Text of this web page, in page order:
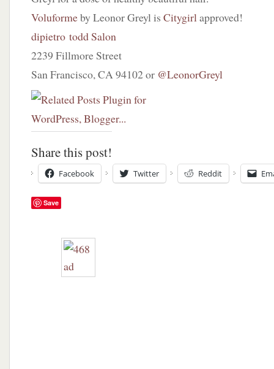
Voluformeby Leonor Greyl is Citygirlapproved!
dipietro todd Salon
2239 Fillmore Street
San Francisco, CA 94102 or @LeonorGreyl
Share this post!
Facebook Twitter Reddit
Save